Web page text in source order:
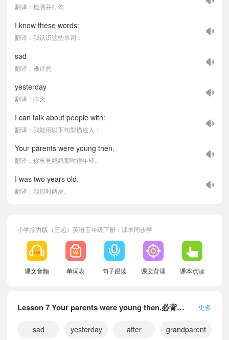
翻译：检测并打勾
I know these words:
翻译：我认识这些单词：
sad
翻译：难过的
yesterday
翻译：昨天
I can talk about people with:
翻译：我能用以下句型描述人：
Your parents were young then.
翻译：你爸爸妈妈那时很年轻。
I was two years old.
翻译：我那时两岁。
小学接力版（三起）英语五年级下册：课本同步学
课文音频 单词表 句子跟读 课文背诵 课本点读
Lesson 7 Your parents were young then.必背单词 更多
sad yesterday after grandparent